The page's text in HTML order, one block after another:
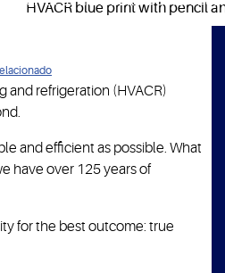
and refrigeration (HVACR)
and efficient as possible. What
have over 125 years of
for the best outcome: true